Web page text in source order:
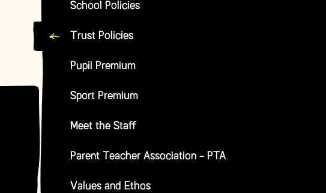
School Policies
Trust Policies
Pupil Premium
Sport Premium
Meet the Staff
Parent Teacher Association - PTA
Values and Ethos